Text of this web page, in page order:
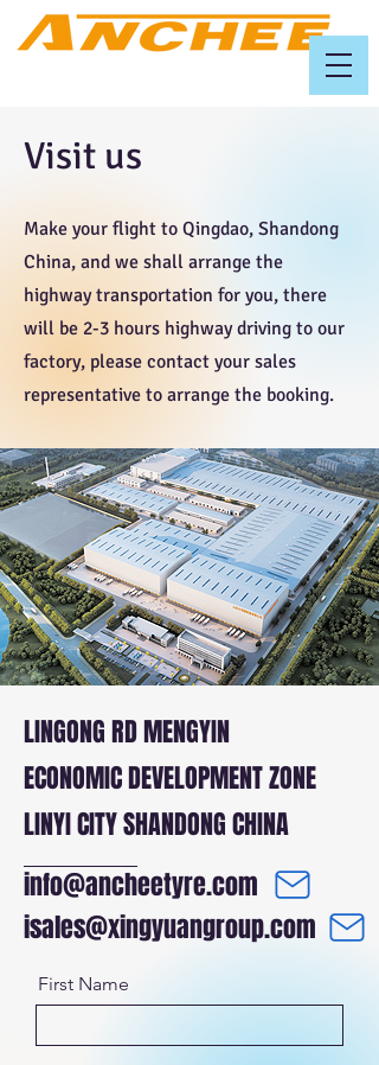
Visit us
Make your flight to Qingdao, Shandong
China, and we shall arrange the
highway transportation for you, there
will be 2-3 hours highway driving to our
factory, please contact your sales
representative to arrange the booking.
LINGONG RD MENGYIN
ECONOMIC DEVELOPMENT ZONE
LINYI CITY SHANDONG CHINA
info@ancheetyre.com
isales@xingyuangroup.com
First Name